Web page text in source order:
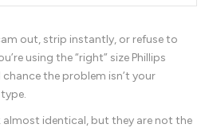
out, strip instantly, or refuse to
using the “right” size Phillips
chance the problem isn’t your
almost identical, but they are not the